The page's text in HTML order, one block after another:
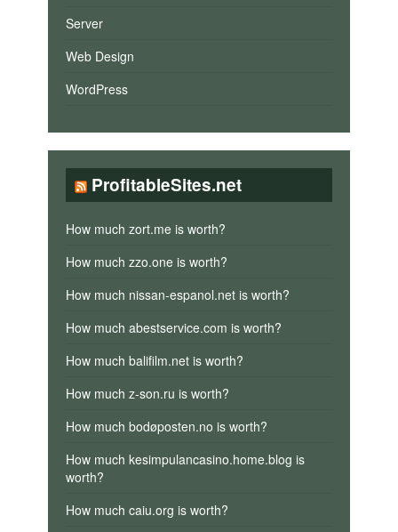
Server
Web Design
WordPress
ProfitableSites.net
How much zort.me is worth?
How much zzo.one is worth?
How much nissan-espanol.net is worth?
How much abestservice.com is worth?
How much balifilm.net is worth?
How much z-son.ru is worth?
How much bodøposten.no is worth?
How much kesimpulancasino.home.blog is
worth?
How much caiu.org is worth?